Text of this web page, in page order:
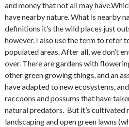
and money that not all may
have nearby nature. What is nearby
definitions it’s the wild places just
however, I also use the term to refer
populated areas. After all, we don’t
over. There are gardens with
other green growing things, and an
have adapted to new ecosystems,
raccoons and possums that have
natural predators. But it’s cultivated
landscaping and open green lawns